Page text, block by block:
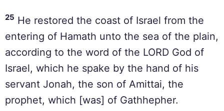
25 He restored the coast of Israel from the
entering of Hamath unto the sea of the plain,
according to the word of the LORD God of
Israel, which he spake by the hand of his
servant Jonah, the son of Amittai, the
prophet, which [was] of Gathhepher.